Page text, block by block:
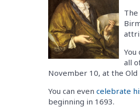
The
You
all
November 10, at the Old
You can even celebrate
beginning in 1693.